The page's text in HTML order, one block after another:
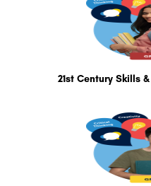
21st Century Skills